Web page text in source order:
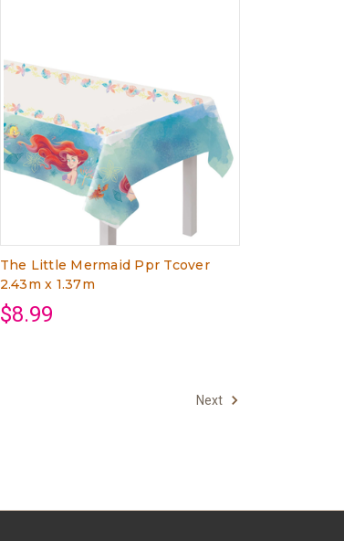
The Little Mermaid Ppr Tcover
2.43m x 1.37m
$8.99
Next